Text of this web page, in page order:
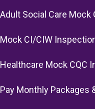
Adult Social Care Mock
Mock CI/CIW
Healthcare Mock CQC
Pay Monthly Packages